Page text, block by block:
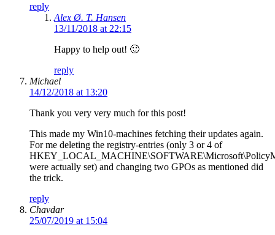
reply
Alex Ø. T. Hansen
13/11/2018 at 22:15
Happy to help out! 🙂
reply
Michael
14/12/2018 at 13:20
Thank you very very much for this post!
This made my Win10-machines fetching their updates again.
For me deleting the registry-entries (only 3 or 4 of
were actually set) and changing two GPOs as mentioned did
the trick.
reply
Chavdar
25/07/2019 at 15:04